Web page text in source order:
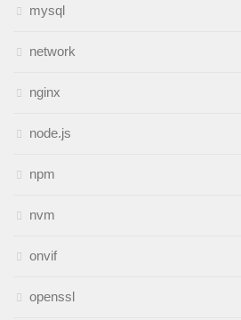
mysql
network
nginx
node.js
npm
nvm
onvif
openssl